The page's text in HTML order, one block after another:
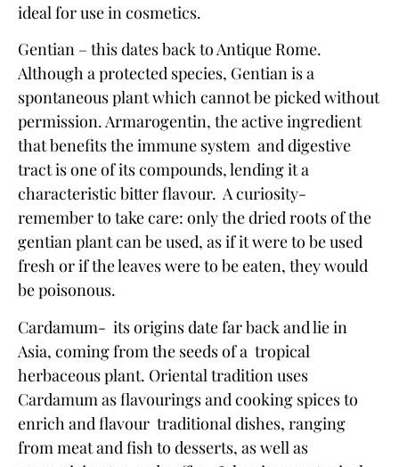
ideal for use in cosmetics.
Gentian – this dates back to Antique Rome.
Although a protected species, Gentianis a
spontaneous plant which cannot be picked without
permission. Armarogentin, the active ingredient
that benefits the immune system and digestive
tract is one of its compounds, lending it a
characteristic bitter flavour. A curiosity-
remember to take care: only the dried roots of the
gentian plant can be used, as if it were to be used
fresh or if the leaves were to be eaten, they would
be poisonous.
Cardamum- its origins date far back and lie in
Asia, coming from the seeds of a tropical
herbaceous plant. Oriental tradition uses
Cardamum as flavourings and cooking spices to
enrich and flavour traditional dishes, ranging
from meat and fish to desserts, as well as